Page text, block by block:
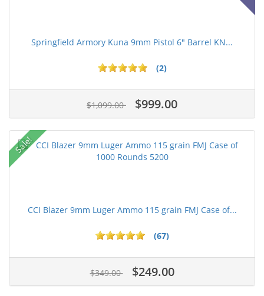
Springfield Armory Kuna 9mm Pistol 6" Barrel KN...
(2)
$1,099.00 $999.00
Sale!
CCI Blazer 9mm Luger Ammo 115 grain FMJ Case of...
(67)
$349.00 $249.00